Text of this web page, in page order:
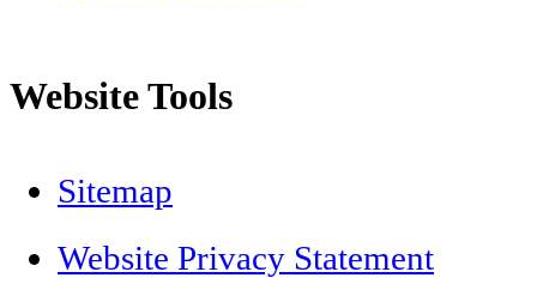
Website Tools
Sitemap
Website Privacy Statement